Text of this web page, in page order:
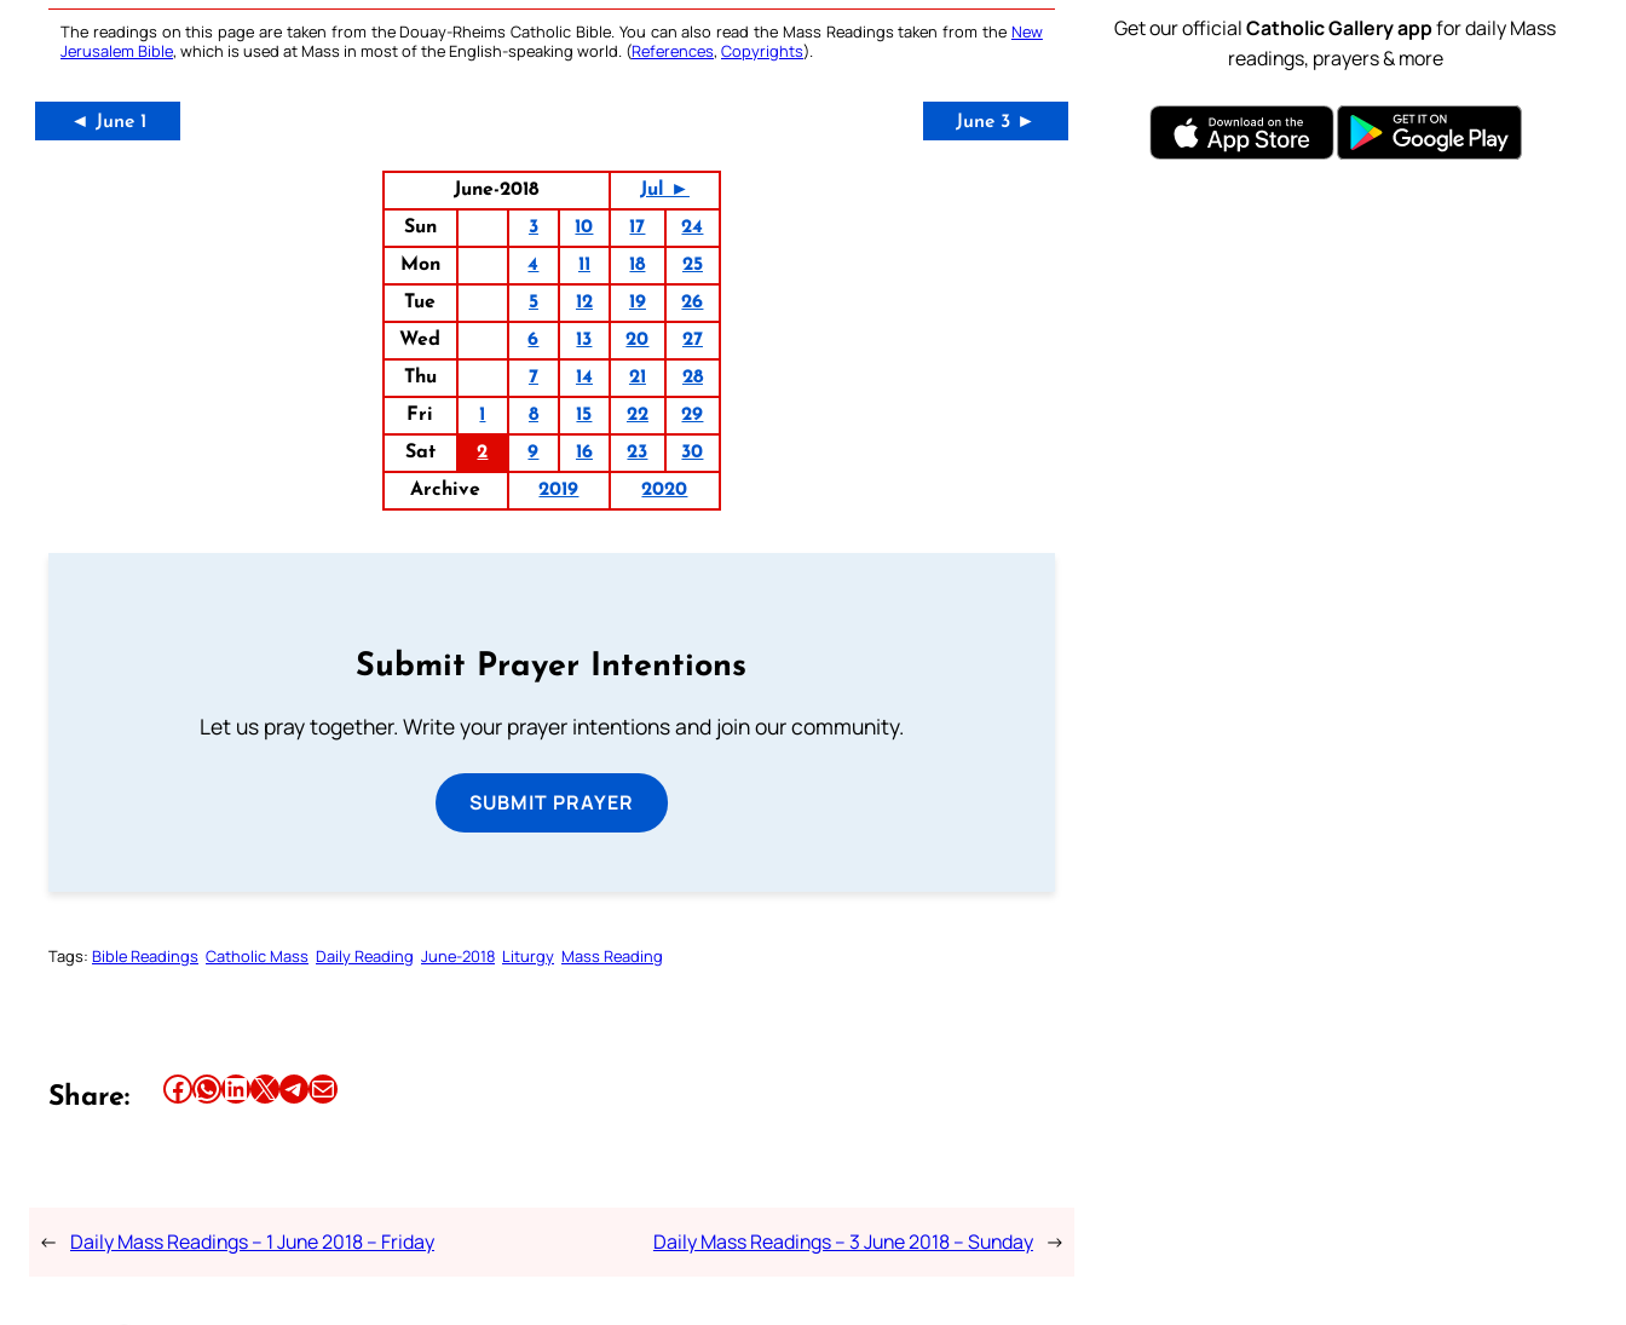
The readings on this page are taken from the Douay-Rheims Catholic Bible. You can also read the Mass Readings taken from the New
Jerusalem Bible, which is used at Mass in most of the English-speaking world. (References, Copyrights).
◄ June 1 June 3 ►
June-2018
Jul ►
Sun
3 10 17
24
Mon
4 11 18
25
Tue
5 12 19
26
Wed
6 13 20
27
Thu
7 14 21
28
Fri
1 8 15 22
29
Sat
2 9 16 23
30
Archive
2019 2020
Submit Prayer Intentions
Let us pray together. Write your prayer intentions and join our community.
SUBMIT PRAYER
Tags: Bible Readings Catholic Mass Daily Reading June-2018 Liturgy Mass Reading
Share: Share this article on Facebook Share this article on WhatsApp Share this article on LinkedIn Share this article on X Share this article on TelegramEmail this Article
← Daily Mass Readings – 1 June 2018 – Friday Daily Mass Readings – 3 June 2018 – Sunday →
Get our officialCatholic Gallery appfor daily Mass
readings, prayers & more